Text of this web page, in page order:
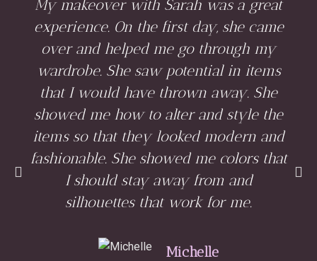
My makeover with Sarah was a great
experience. On the first day, she came
over and helped me go through my
wardrobe. She saw potential in items
that I would have thrown away. She
showed me how to alter and style the
items so that they looked modern and
fashionable. She showed me colors that
I should stay away from and
silhouettes that work for me.
Michelle